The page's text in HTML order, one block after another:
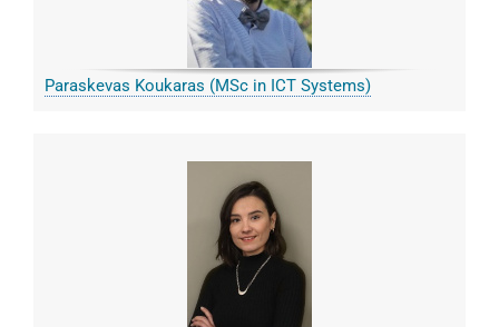
Paraskevas Koukaras (MSc in ICT Systems)